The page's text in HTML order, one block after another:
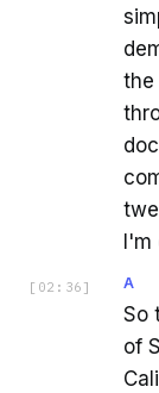
the
I'm
[ 02:36 ] A
So
of